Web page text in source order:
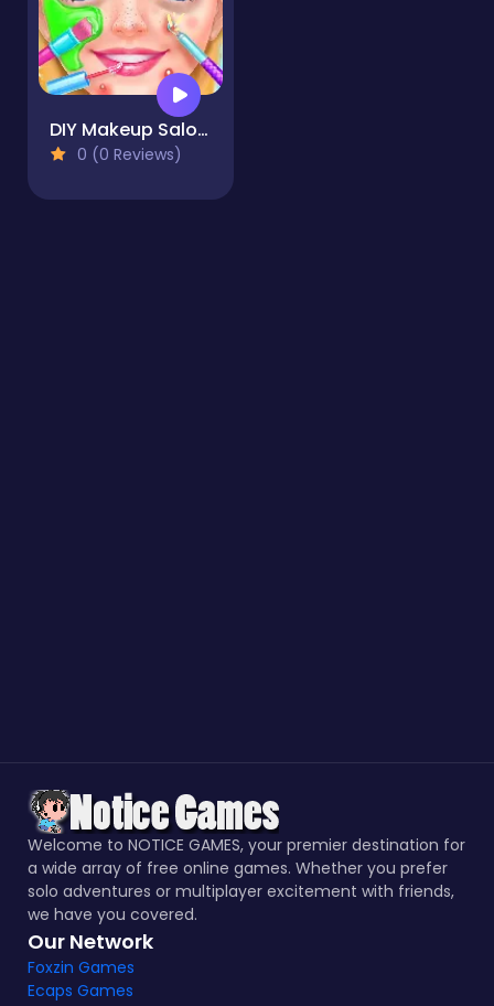
DIY Makeup Salon - SPA Makeover Studio
0 (0 Reviews)
Welcome to NOTICE GAMES, your premier destination for
a wide array of free online games. Whether you prefer
solo adventures or multiplayer excitement with friends,
we have you covered.
Our Network
Foxzin Games
Ecaps Games